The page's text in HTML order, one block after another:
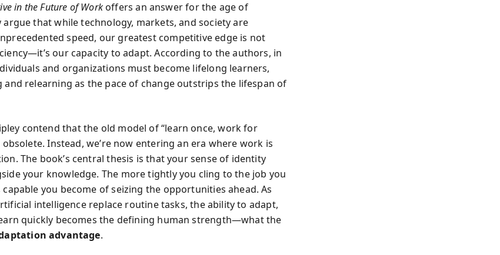
in the Future of Workoffers an answer for the age of
argue that while technology, markets, and society are
speed, our greatest competitive edge is not
our capacity to adapt. According to the authors, in
and organizations must become lifelong learners,
and relearning as the pace of change outstrips the lifespan of
contend that the old model of “learn once, work for
obsolete. Instead, we’re now entering an era where work is
The book’s central thesis is that your sense of identity
your knowledge. The more tightly you cling to the job you
capable you become of seizing the opportunities ahead. As
intelligence replace routine tasks, the ability to adapt,
quickly becomes the defining human strength—what the
advantage.